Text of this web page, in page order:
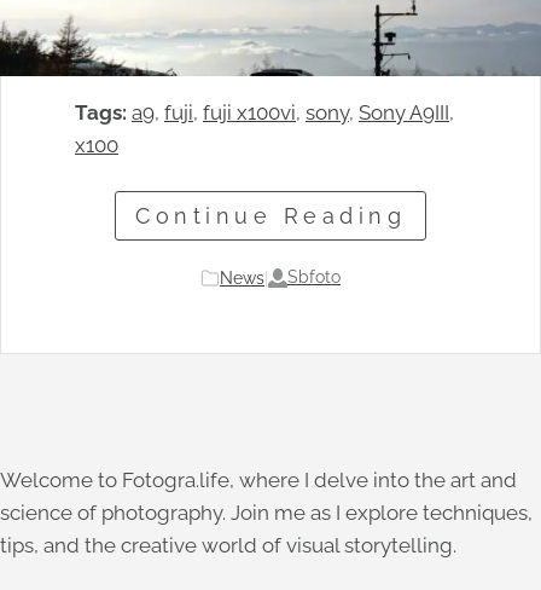
Tags: a9, fuji, fuji x100vi, sony, Sony A9III
x100
Continue Reading
News Sbfoto
Welcome to Fotogra.life, where I delve into the art and
science of photography. Join me as I explore techniques,
tips, and the creative world of visual storytelling.